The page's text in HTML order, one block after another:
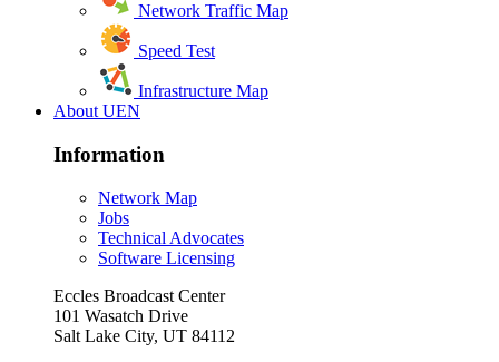
Network Traffic Map
Speed Test
Infrastructure Map
About UEN
Information
Network Map
Jobs
Technical Advocates
Software Licensing
Eccles Broadcast Center
101 Wasatch Drive
Salt Lake City, UT 84112